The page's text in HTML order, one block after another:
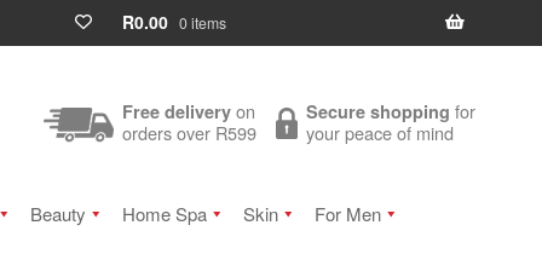
R0.00 0 items
Free delivery on
orders over R599
Secure shopping for
your peace of mind
Beauty Home Spa Skin For Men